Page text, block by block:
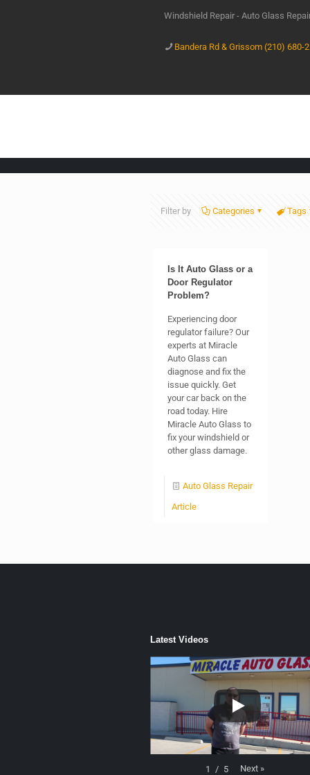
Windshield Repair - Auto Glass
Bandera Rd & Grissom (210) 680-
Filter by Categories Tags
Is It Auto Glass or a
Door Regulator
Problem?
Experiencing door
regulator failure? Our
experts at Miracle
Auto Glass can
diagnose and fix the
issue quickly. Get
your car back on the
road today. Hire
Miracle Auto Glass to
fix your windshield or
other glass damage.
Auto Glass Repair
Article
Latest Videos
1 / 5 Next »